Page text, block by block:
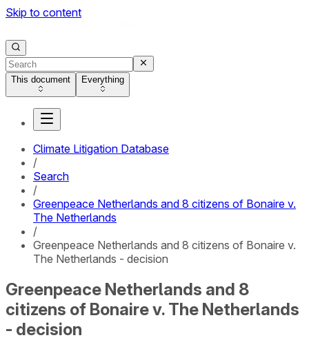
Skip to content
This document Everything
Climate Litigation Database
/
Search
/
Greenpeace Netherlands and 8 citizens of Bonaire v.
The Netherlands
/
Greenpeace Netherlands and 8 citizens of Bonaire v.
The Netherlands - decision
Greenpeace Netherlands and 8
citizens of Bonaire v. The Netherlands
- decision